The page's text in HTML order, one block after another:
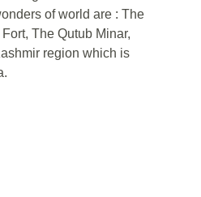
of world are : The
The Qutub Minar,
region which is